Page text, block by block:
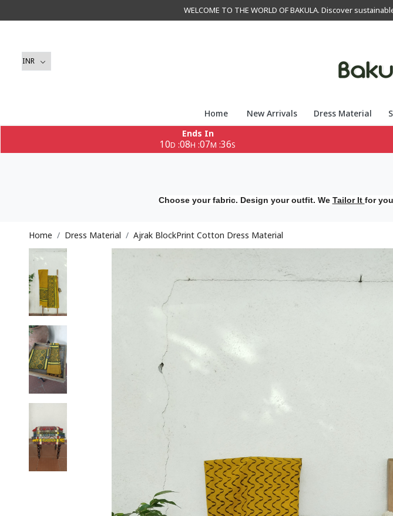
WELCOME TO THE WORLD OF BAKULA. Discover
Home New Arrivals Dress Material
Ends In
10D :08H :07M :34S
Choose your fabric. Design your outfit. We Tailor It for you
Home Dress Material Ajrak BlockPrint Cotton Dress Material